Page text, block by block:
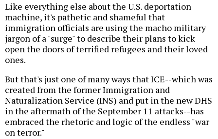
Like everything else about the U.S. deportation
machine, it's pathetic and shameful that
immigration officials are using the macho military
jargon of a "surge" to describe their plans to kick
open the doors of terrified refugees and their loved
ones.
But that's just one of many ways that ICE--which was
created from the former Immigration and
Naturalization Service (INS) and put in the new DHS
in the aftermath of the September 11 attacks--has
embraced the rhetoric and logic of the endless "war
on terror."